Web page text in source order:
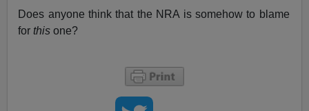
Does anyone think that the NRA is somehow to blame
forthisone?